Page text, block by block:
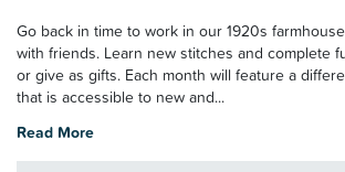
Go back in time to work in our 1920s
with friends. Learn new stitches and complete
or give as gifts. Each month will feature a
that is accessible to new and...
Read More